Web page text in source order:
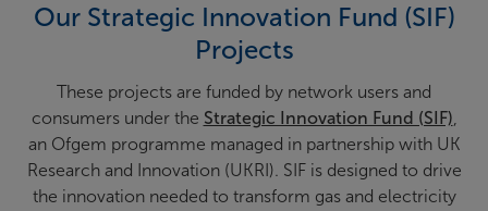
Our Strategic Innovation Fund (SIF)
Projects
These projects are funded by network users and
consumers under the Strategic Innovation Fund (SIF),
an Ofgem programme managed in partnership with UK
Research and Innovation (UKRI). SIF is designed to drive
the innovation needed to transform gas and electricity